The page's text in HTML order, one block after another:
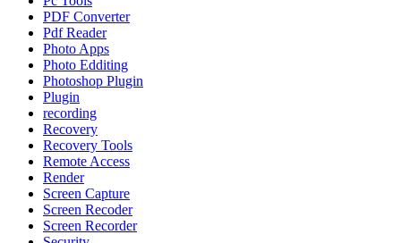
PDF Converter
Pdf Reader
Photo Apps
Photo Edditing
Photoshop Plugin
Plugin
recording
Recovery
Recovery Tools
Remote Access
Render
Screen Capture
Screen Recoder
Screen Recorder